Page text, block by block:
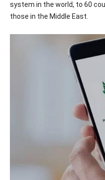
system in the world, to 60
those in the Middle East.